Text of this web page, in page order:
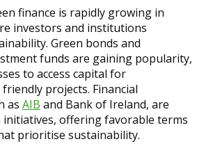
finance is rapidly growing in
investors and institutions
Green bonds and
funds are gaining popularity,
to access capital for
projects. Financial
as AIB and Bank of Ireland, are
initiatives, offering favorable terms
prioritise sustainability.